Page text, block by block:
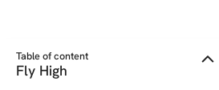
Table of content
Fly High